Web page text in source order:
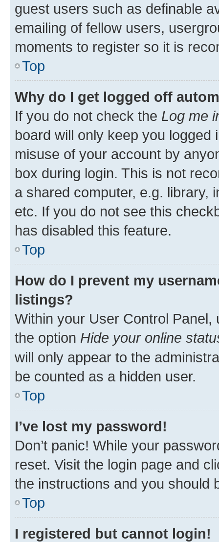
guest users such as definable
emailing of fellow users,
moments to register so it is
Top
Why do I get logged off
If you do not check the Log me
board will only keep you
misuse of your account by
box during login. This is not
a shared computer, e.g. library,
etc. If you do not see this
has disabled this feature.
Top
How do I prevent my
listings?
Within your User Control Panel,
the option Hide your online
will only appear to the
be counted as a hidden user.
Top
I’ve lost my password!
Don’t panic! While your
reset. Visit the login page and
the instructions and you should
Top
I registered but cannot login!